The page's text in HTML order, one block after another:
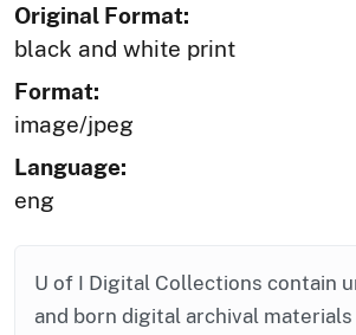
Original Format:
black and white print
Format:
image/jpeg
Language:
eng
U of I Digital Collections contain
and born digital archival